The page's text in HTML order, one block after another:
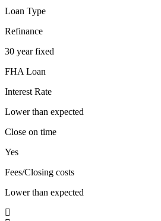
Loan Type
Refinance
30 year fixed
FHA Loan
Interest Rate
Lower than expected
Close on time
Yes
Fees/Closing costs
Lower than expected